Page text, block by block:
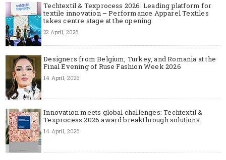
Techtextil & Texprocess 2026: Leading platform for
textile innovation – Performance Apparel Textiles
takes centre stage at the opening
22 April, 2026
Designers from Belgium, Turkey, and Romania at the
Final Evening of Ruse Fashion Week 2026
14 April, 2026
Innovation meets global challenges: Techtextil &
Texprocess 2026 award breakthrough solutions
14 April, 2026